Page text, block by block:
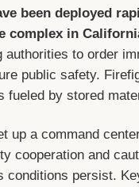
been deployed
complex in
authorities to order
public safety.
fueled by stored
up a command
cooperation and
conditions persist.